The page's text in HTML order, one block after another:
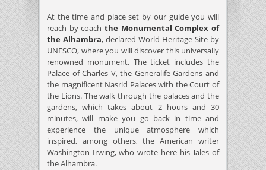
At the time and place set by our guide you will
reach by coach the Monumental Complex of
the Alhambra, declared World Heritage Site by
UNESCO, where you will discover this universally
renowned monument. The ticket includes the
Palace of Charles V, the Generalife Gardens and
the magnificent Nasrid Palaces with the Court of
the Lions. The walk through the palaces and the
gardens, which takes about 2 hours and 30
minutes, will make you go back in time and
experience the unique atmosphere which
inspired, among others, the American writer
Washington Irwing, who wrote here his Tales of
the Alhambra.